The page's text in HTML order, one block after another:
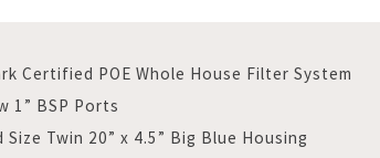
Certified POE Whole House Filter System
1” BSP Ports
Size Twin 20” x 4.5” Big Blue Housing